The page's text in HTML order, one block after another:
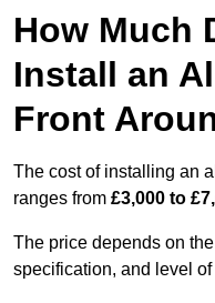
How Much
Install an
Front
The cost of installing an
ranges from £3,000 to
The price depends on
specification, and level